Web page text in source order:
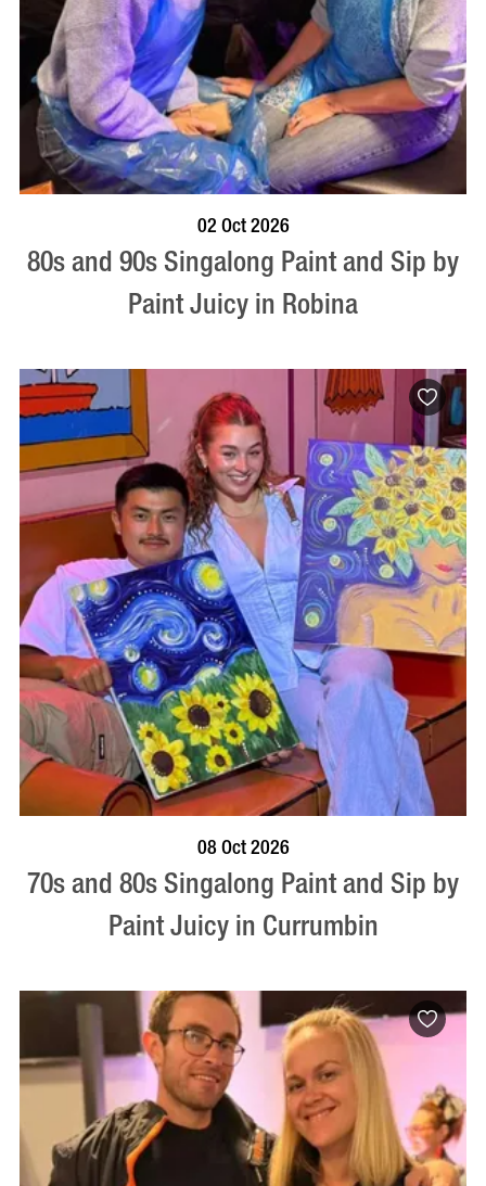
02 Oct 2026
80s and 90s Singalong Paint and Sip by
Paint Juicy in Robina
08 Oct 2026
70s and 80s Singalong Paint and Sip by
Paint Juicy in Currumbin